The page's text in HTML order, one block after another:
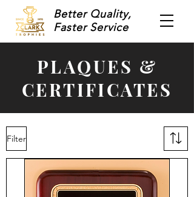
Better Quality,
Faster Service
PLAQUES &
CERTIFICATES
Filter